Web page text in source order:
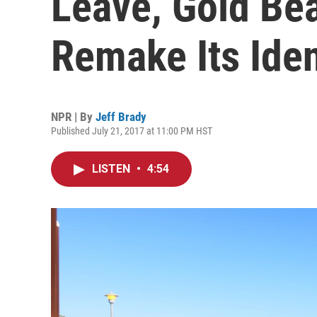
Remake Its
NPR | By Jeff Brady
Published July 21, 2017 at 11:00 PM HST
LISTEN • 4:54